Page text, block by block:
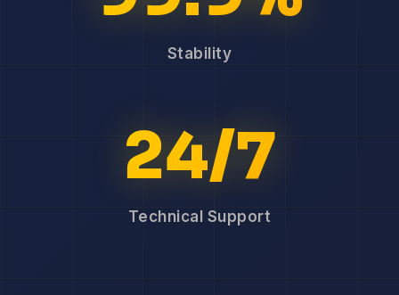
Stability
24/7
Technical Support